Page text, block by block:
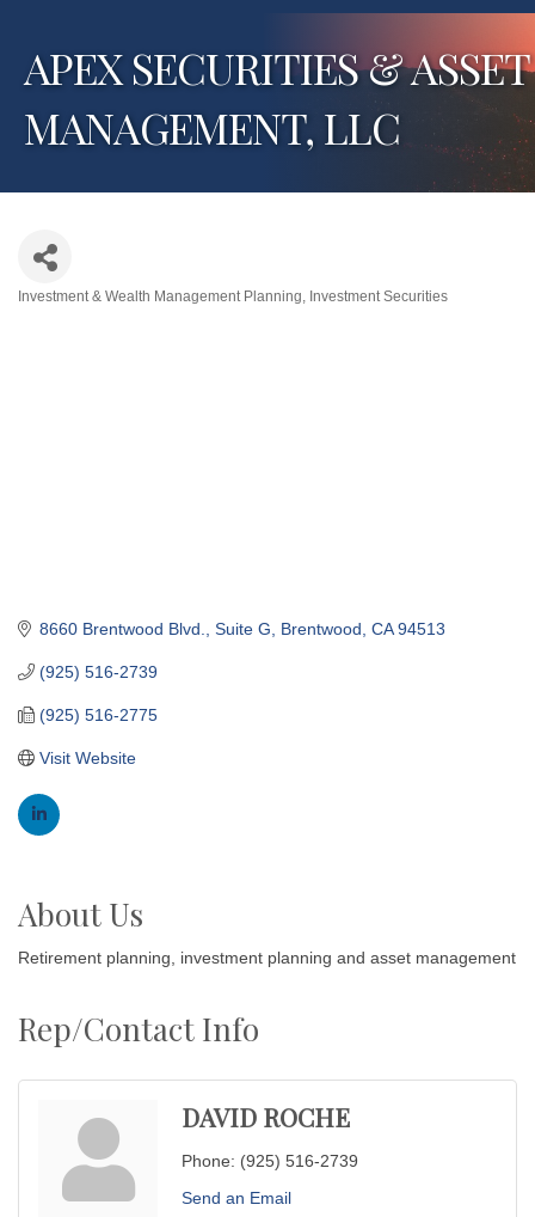
APEX SECURITIES & ASSET
MANAGEMENT, LLC
Investment & Wealth Management Planning Investment Securities
8660 Brentwood Blvd. Suite G Brentwood CA 94513
(925) 516-2739
(925) 516-2775
Visit Website
About Us
Retirement planning, investment planning and asset management
Rep/Contact Info
DAVID ROCHE
Phone: (925) 516-2739
Send an Email